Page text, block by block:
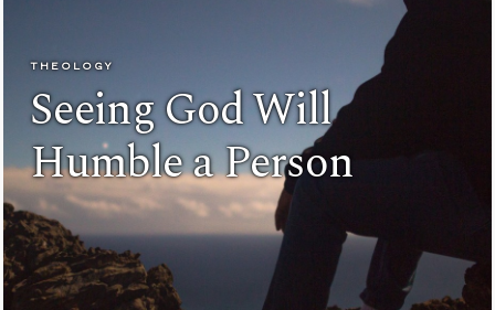
THEOLOGY
Seeing God Will
Humble a Person